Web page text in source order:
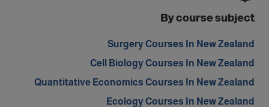
By course subject
Surgery Courses In New Zealand
Cell Biology Courses In New Zealand
Quantitative Economics Courses In New Zealand
Ecology Courses In New Zealand